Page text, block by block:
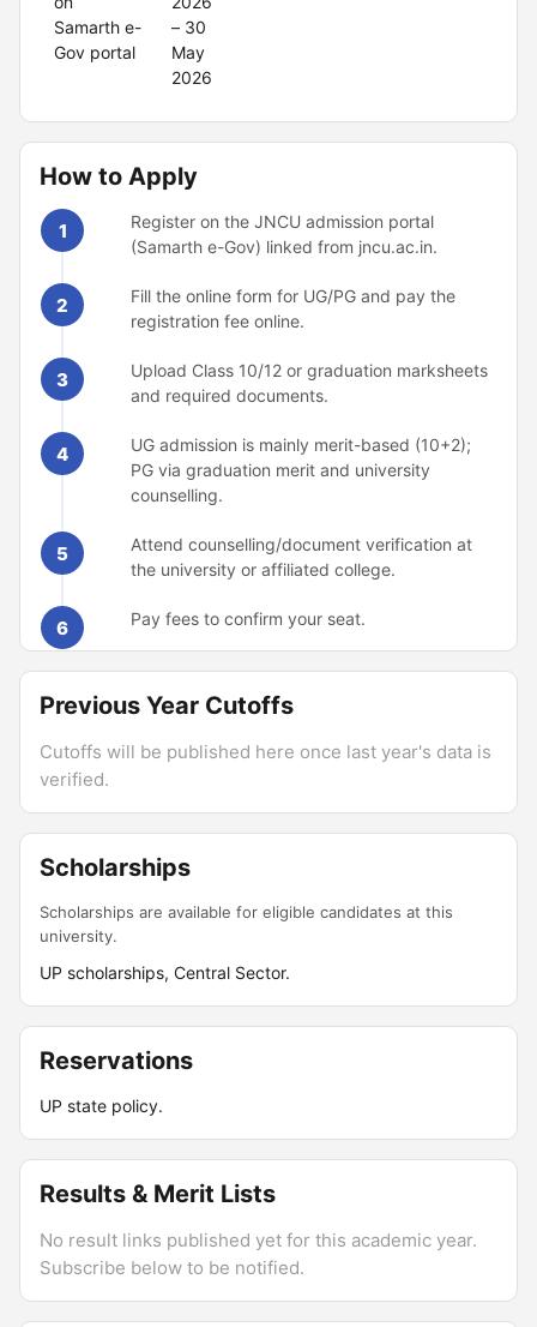
Samarth e-
Gov portal
– 30
May
2026
How to Apply
1
Register on the JNCU admission portal
(Samarth e-Gov) linked from jncu.ac.in.
2
Fill the online form for UG/PG and pay the
registration fee online.
3
Upload Class 10/12 or graduation marksheets
and required documents.
4
UG admission is mainly merit-based (10+2);
PG via graduation merit and university
counselling.
5
Attend counselling/document verification at
the university or affiliated college.
6 Pay fees to confirm your seat.
Previous Year Cutoffs
Cutoffs will be published here once last year's data is
verified.
Scholarships
Scholarships are available for eligible candidates at this
university.
UP scholarships, Central Sector.
Reservations
UP state policy.
Results & Merit Lists
No result links published yet for this academic year.
Subscribe below to be notified.